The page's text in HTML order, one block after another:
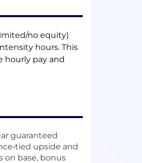
no equity)
hours. This
hourly pay and
guaranteed
upside and
on base, bonus